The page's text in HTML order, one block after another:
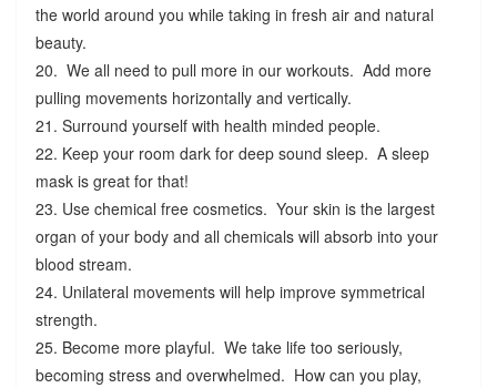
the world around you while taking in fresh air and natural
beauty.
20. We all need to pull more in our workouts. Add more
pulling movements horizontally and vertically.
21. Surround yourself with health minded people.
22. Keep your room dark for deep sound sleep. A sleep
mask is great for that!
23. Use chemical free cosmetics. Your skin is the largest
organ of your body and all chemicals will absorb into your
blood stream.
24. Unilateral movements will help improve symmetrical
strength.
25. Become more playful. We take life too seriously,
becoming stress and overwhelmed. How can you play,